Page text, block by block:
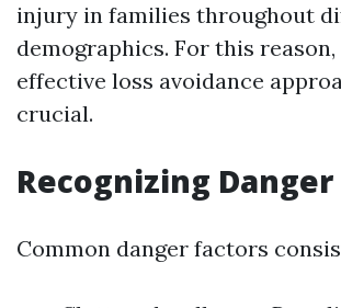
injury in families throughout
demographics. For this
effective loss avoidance
crucial.
Recognizing
Common danger factors